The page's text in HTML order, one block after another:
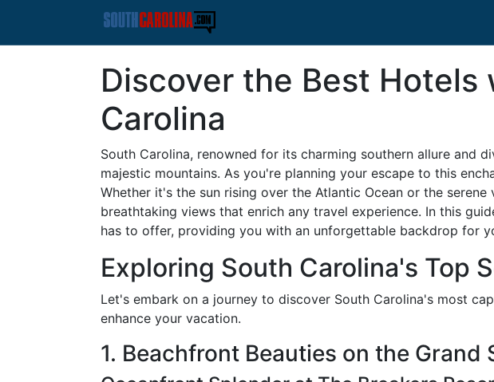
Discover the Best
Carolina
South Carolina, renowned for its charming southern allure and
majestic mountains. As you're planning your escape to this
Whether it's the sun rising over the Atlantic Ocean or the
breathtaking views that enrich any travel experience. In this
has to offer, providing you with an unforgettable backdrop for
Exploring South Carolina's Top
Let's embark on a journey to discover South Carolina's most
enhance your vacation.
1. Beachfront Beauties on the Grand